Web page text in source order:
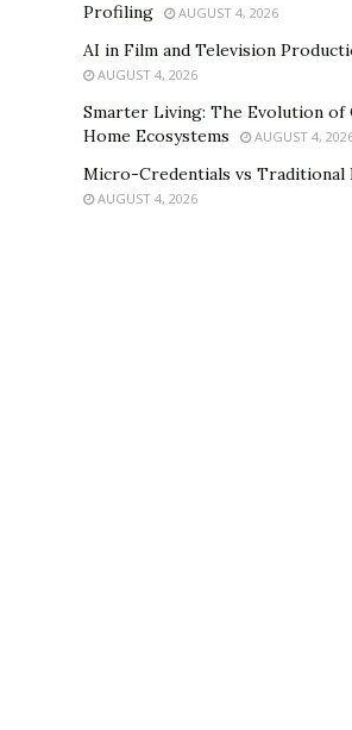
Profiling
AUGUST 4, 2026
AI in Film and Television
AUGUST 4, 2026
Smarter Living: The Evolution of
Home Ecosystems
AUGUST 4,
Micro-Credentials vs Traditional
AUGUST 4, 2026